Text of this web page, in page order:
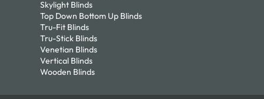
Skylight Blinds
Top Down Bottom Up Blinds
Tru-Fit Blinds
Tru-Stick Blinds
Venetian Blinds
Vertical Blinds
Wooden Blinds